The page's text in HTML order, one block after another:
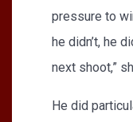
pressure to
he didn’t, he
next shoot,”
He did